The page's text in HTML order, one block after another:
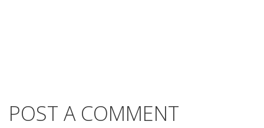
POST A COMMENT